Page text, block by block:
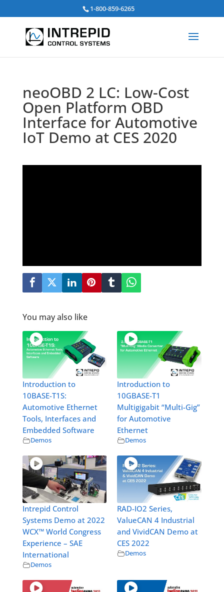
1-800-859-6265
neoOBD 2 LC: Low-Cost
Open Platform OBD
Interface for Automotive
IoT Demo at CES 2020
You may also like
Introduction to
10BASE-T1S:
Automotive Ethernet
Tools, Interfaces and
Embedded Software
Demos
Introduction to
10GBASE-T1
Multigigabit “Multi-Gig”
for Automotive
Ethernet
Demos
Intrepid Control
Systems Demo at 2022
WCX™ World Congress
Experience – SAE
International
Demos
RAD-IO2 Series,
ValueCAN 4 Industrial
and VividCAN Demo at
CES 2022
Demos